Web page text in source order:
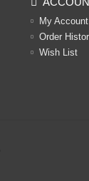
My Account
Order
Wish List